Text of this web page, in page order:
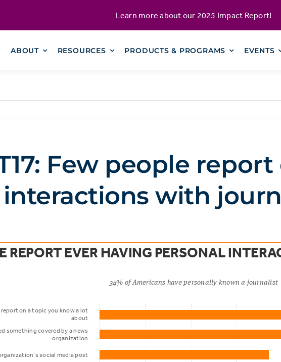
Learn more about our 2025 Impact Report!
ABOUT RESOURCES PRODUCTS & PROGRAMS EVENTS
Few people
with
REPORT EVER HAVING PERSONAL
34% of Americans have personally known a journalist
on a topic you know a lot
about
something covered by a news
organization
social media post